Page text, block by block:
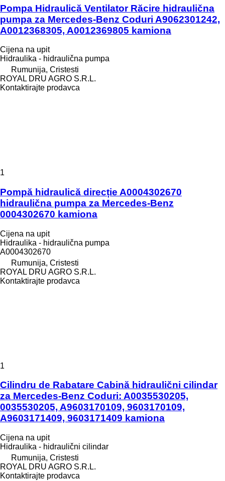
Pompa Hidraulică Ventilator Răcire hidraulična
pumpa za Mercedes-Benz Coduri A9062301242,
A0012368305, A0012369805 kamiona
Cijena na upit
Hidraulika - hidraulična pumpa
Rumunija, Cristesti
ROYAL DRU AGRO S.R.L.
Kontaktirajte prodavca
1
Pompă hidraulică direcție A0004302670
hidraulična pumpa za Mercedes-Benz
0004302670 kamiona
Cijena na upit
Hidraulika - hidraulična pumpa
A0004302670
Rumunija, Cristesti
ROYAL DRU AGRO S.R.L.
Kontaktirajte prodavca
1
Cilindru de Rabatare Cabină hidraulični cilindar
za Mercedes-Benz Coduri: A0035530205,
0035530205, A9603170109, 9603170109,
A9603171409, 9603171409 kamiona
Cijena na upit
Hidraulika - hidraulični cilindar
Rumunija, Cristesti
ROYAL DRU AGRO S.R.L.
Kontaktirajte prodavca